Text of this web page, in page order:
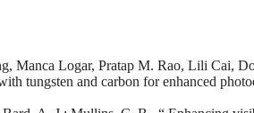
Manca Logar, Pratap M. Rao, Lili Cai,
tungsten and carbon for enhanced